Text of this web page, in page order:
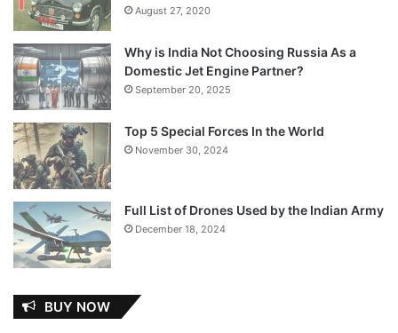
August 27, 2020
Why is India Not Choosing Russia As a
Domestic Jet Engine Partner?
September 20, 2025
Top 5 Special Forces In the World
November 30, 2024
Full List of Drones Used by the Indian Army
December 18, 2024
BUY NOW